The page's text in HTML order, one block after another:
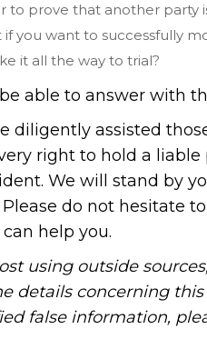
to prove that another party
you want to successfully
it all the way to trial?
able to answer with
diligently assisted
right to hold a
We will stand by
do not hesitate
help you.
using outside
details concerning
false information,